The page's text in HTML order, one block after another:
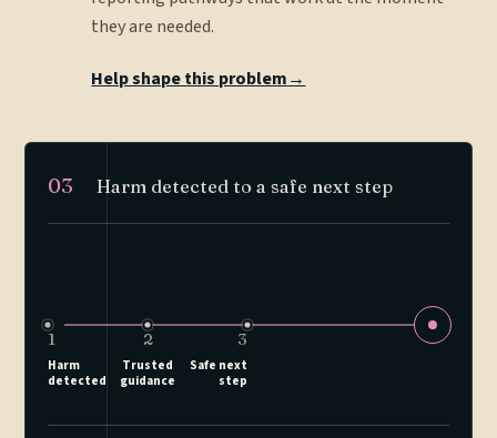
they are needed.
Help shape this problem→
03 Harm detected to a safe next step
1
Harm
detected
2
Trusted
guidance
3
Safe next
step